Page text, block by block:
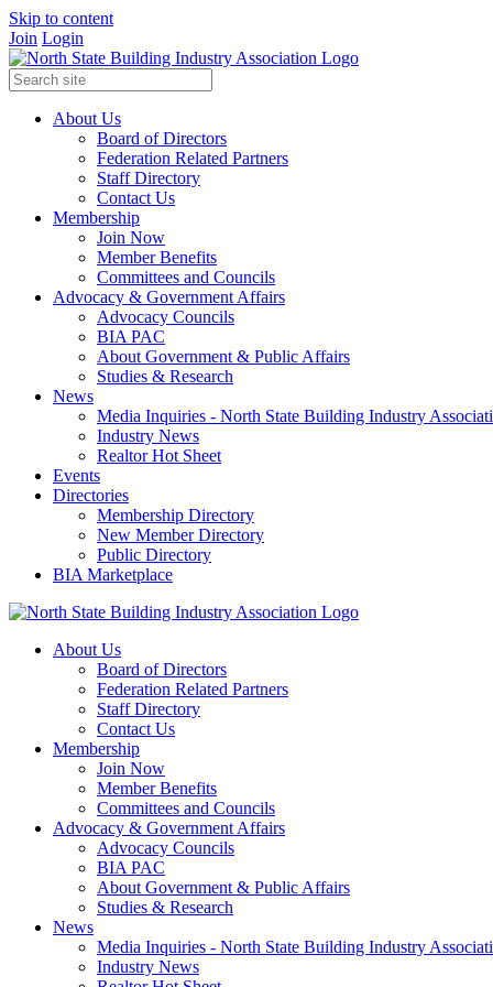
Skip to content
Join Login
About Us
Board of Directors
Federation Related Partners
Staff Directory
Contact Us
Membership
Join Now
Member Benefits
Committees and Councils
Advocacy & Government Affairs
Advocacy Councils
BIA PAC
About Government & Public Affairs
Studies & Research
News
Media Inquiries - North State Building Industry
Industry News
Realtor Hot Sheet
Events
Directories
Membership Directory
New Member Directory
Public Directory
BIA Marketplace
About Us
Board of Directors
Federation Related Partners
Staff Directory
Contact Us
Membership
Join Now
Member Benefits
Committees and Councils
Advocacy & Government Affairs
Advocacy Councils
BIA PAC
About Government & Public Affairs
Studies & Research
News
Media Inquiries - North State Building Industry
Industry News